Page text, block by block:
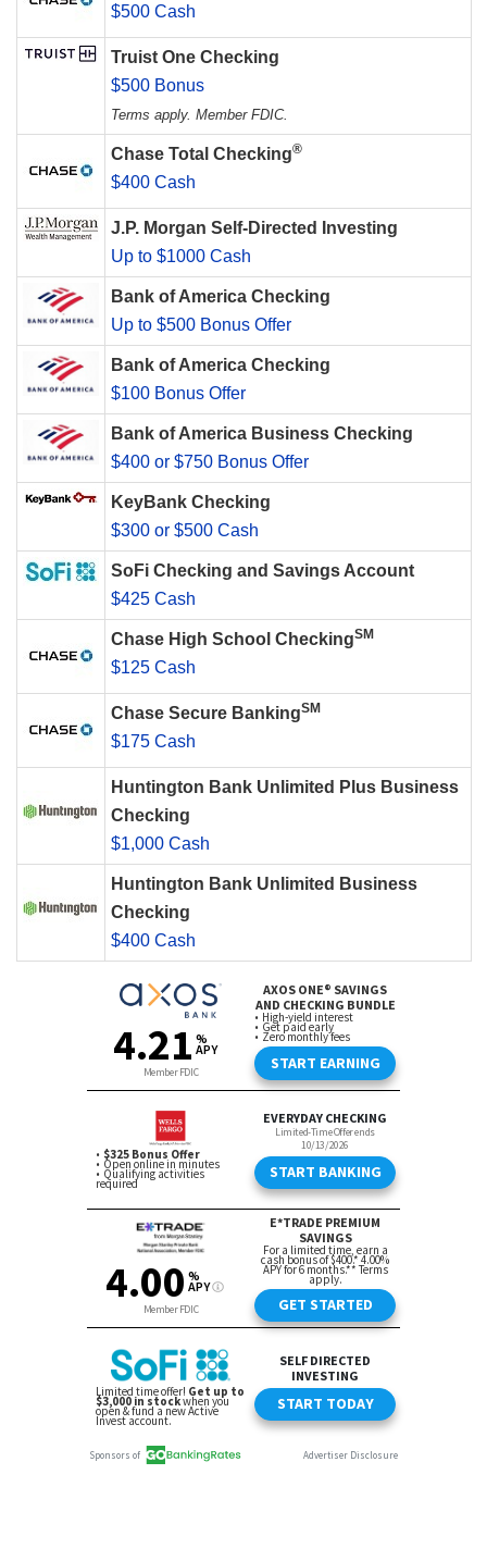
$500 Cash
Truist One Checking
$500 Bonus
Terms apply. Member FDIC.
Chase Total Checking®
$400 Cash
J.P. Morgan Self-Directed Investing
Up to $1000 Cash
Bank of America Checking
Up to $500 Bonus Offer
Bank of America Checking
$100 Bonus Offer
Bank of America Business Checking
$400 or $750 Bonus Offer
KeyBank Checking
$300 or $500 Cash
SoFi Checking and Savings Account
$425 Cash
Chase High School CheckingSM
$125 Cash
Chase Secure BankingSM
$175 Cash
Huntington Bank Unlimited Plus Business
Checking
$1,000 Cash
Huntington Bank Unlimited Business
Checking
$400 Cash